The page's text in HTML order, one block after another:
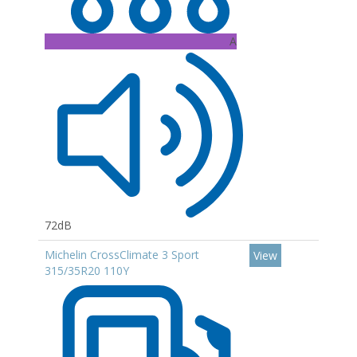
A
72dB
Michelin CrossClimate 3 Sport
315/35R20 110Y
View